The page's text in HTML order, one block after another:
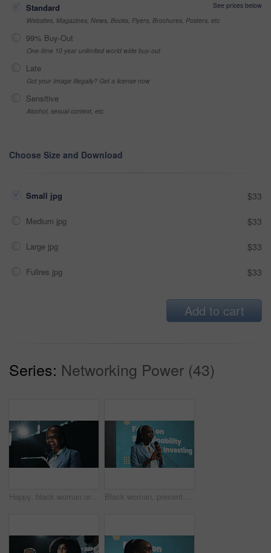
Standard
See prices below
Websites, Magazines, News, Books, Flyers, Brochures, Posters, etc
99% Buy-Out
One-time 10 year unlimited world wide buy-out
Late
Got your Image Illegally? Get a license now
Sensitive
Alcohol, sexual context, etc
Choose Size and Download
Small jpg $33
Medium jpg $33
Large jpg $33
Fullres jpg $33
Add to cart
Series: Networking Power (43)
Happy, black woman or speaking with tablet or mic for presentation or seminar at summit. Female person, business speaker or presenter with technology for false speech or company campaign at trade show Black woman, presentation or seminar with mic for speech or environmental change at summit. Female person, employee or speaker with technology display for eco friendly investing or sustainability